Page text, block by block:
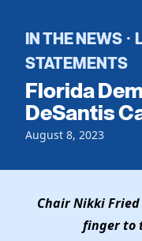
Register To Vote
Get Involved
Events
Local Parties
Voting
Vote by Mail
Dem Voter
Dems Abroad
Run for Office
Our Party
Meet the Chair
Work With Us
IN THE NEWS ·
STATEMENTS
Florida
DeSantis
August 8, 2023
Chair Nikki
finger to